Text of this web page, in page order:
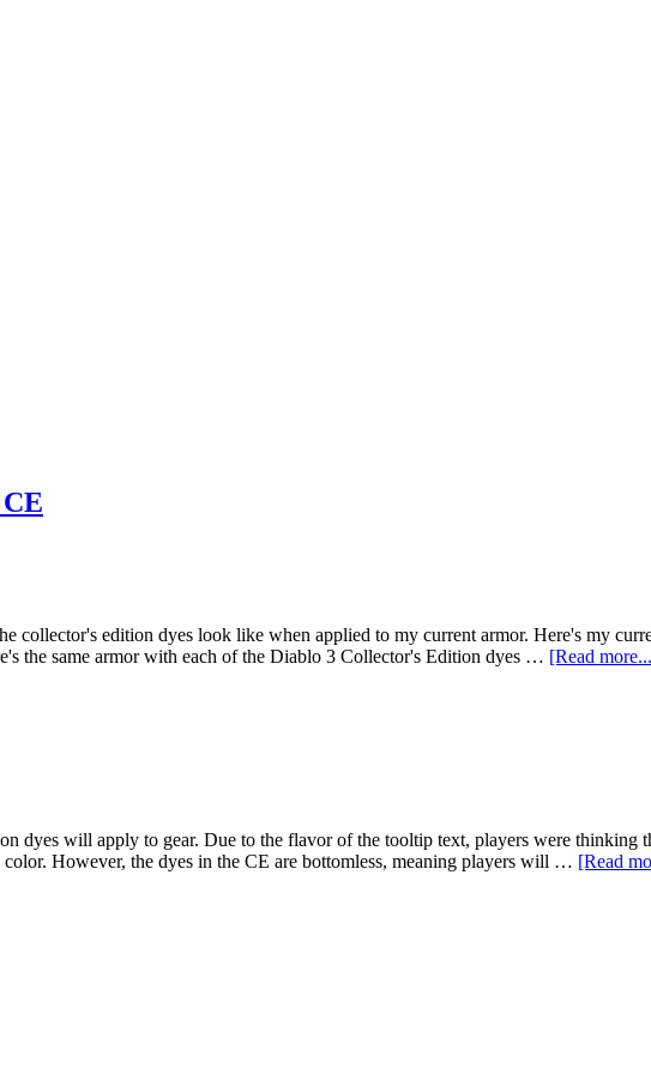
collector's edition dyes look like when applied to my current armor. Here's my
the same armor with each of the Diablo 3 Collector's Edition dyes … [Read
dyes will apply to gear. Due to the flavor of the tooltip text, players were thinking
However, the dyes in the CE are bottomless, meaning players will … [Read